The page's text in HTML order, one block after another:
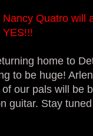
Quatro will
home to
to be huge!
our pals will be
guitar. Stay